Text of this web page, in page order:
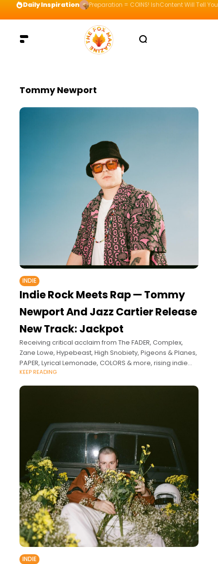
Daily Inspiration Preparation = COINS! IshContent Will Tell
Tommy Newport
INDIE
Indie Rock Meets Rap — Tommy
Newport And Jazz Cartier Release
New Track: Jackpot
Receiving critical acclaim from The FADER, Complex,
Zane Lowe, Hypebeast, High Snobiety, Pigeons & Planes,
PAPER, Lyrical Lemonade, COLORS & more, rising indie
star Tommy Newport is rapidly becoming a sensation.
KEEP READING
INDIE